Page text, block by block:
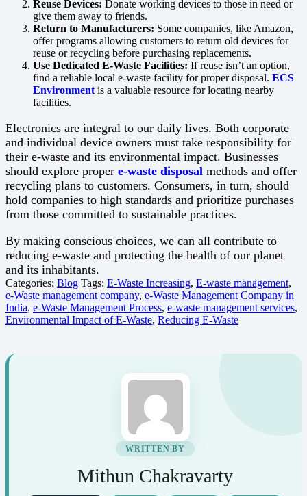
Reuse Devices: Donate working devices to those in need or
give them away to friends.
Return to Manufacturers: Some companies, like Amazon,
offer programs allowing customers to return old devices for
reuse or recycling before purchasing replacements.
Use Dedicated E-Waste Facilities: If reuse isn’t an option,
find a reliable local e-waste facility for proper disposal. ECS
Environment is a valuable resource for locating nearby
facilities.
Electronics are integral to our daily lives. Both corporate
and individual device owners must take responsibility for
their e-waste and its environmental impact. Businesses
should explore proper e-waste disposal methods and offer
recycling plans to customers. Consumers, in turn, should
hold companies to high standards and prioritize purchases
from those committed to sustainable practices.
By making conscious choices, we can all contribute to
reducing e-waste and protecting the health of our planet
and its inhabitants.
Categories: Blog Tags: E-Waste Increasing, E-waste management,
e-Waste management company, e-Waste Management Company in
India, e-Waste Management Process, e-waste management services,
Environmental Impact of E-Waste, Reducing E-Waste
WRITTEN BY
Mithun Chakravarty